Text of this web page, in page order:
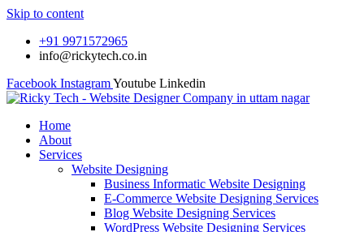
Skip to content
+91 9971572965
info@rickytech.co.in
Facebook InstagramYoutube Linkedin
Home
About
Services
Website Designing
Business Informatic Website Designing
E-Commerce Website Designing Services
Blog Website Designing Services
WordPress Website Designing Services